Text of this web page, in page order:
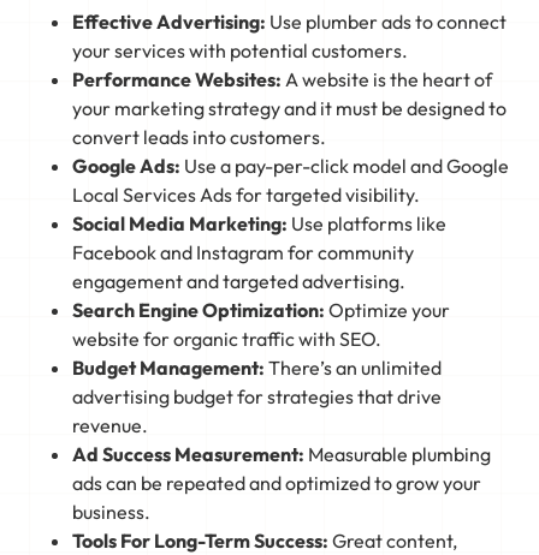
Effective Advertising: Use plumber ads to connect
your services with potential customers.
Performance Websites: A website is the heart of
your marketing strategy and it must be designed to
convert leads into customers.
Google Ads: Use a pay-per-click model and Google
Local Services Ads for targeted visibility.
Social Media Marketing: Use platforms like
Facebook and Instagram for community
engagement and targeted advertising.
Search Engine Optimization: Optimize your
website for organic traffic with SEO.
Budget Management: There’s an unlimited
advertising budget for strategies that drive
revenue.
Ad Success Measurement: Measurable plumbing
ads can be repeated and optimized to grow your
business.
Tools For Long-Term Success: Great content,